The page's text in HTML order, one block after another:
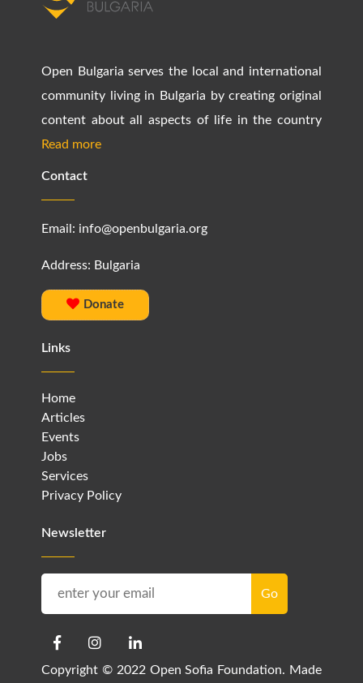
Open Bulgaria serves the local and international
community living in Bulgaria by creating original
content about all aspects of life in the country
Read more
Contact
Email: info@openbulgaria.org
Address: Bulgaria
Donate
Links
Home
Articles
Events
Jobs
Services
Privacy Policy
Newsletter
Copyright © 2022 Open Sofia Foundation. Made